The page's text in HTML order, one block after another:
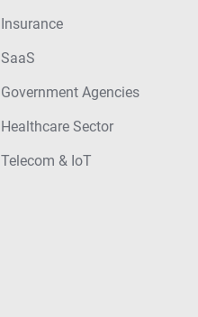
Insurance
SaaS
Government Agencies
Healthcare Sector
Telecom & IoT